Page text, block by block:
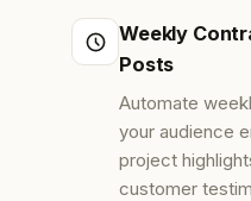
Weekly
Posts
Automate
your audience
project
customer